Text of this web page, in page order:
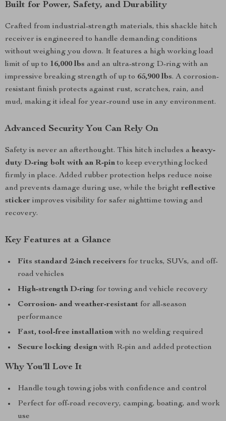
Built for Power, Safety, and Durability
Crafted from industrial-strength materials, this shackle hitch
receiver is engineered to handle demanding conditions
without weighing you down. It features a high working load
limit of up to 16,000 lbs and an ultra-strong D-ring with an
impressive breaking strength of up to 65,900 lbs. A corrosion-
resistant finish protects against rust, scratches, rain, and
mud, making it ideal for year-round use in any environment.
Advanced Security You Can Rely On
Safety is never an afterthought. This hitch includes a heavy-
duty D-ring bolt with an R-pinto keep everything locked
firmly in place. Added rubber protection helps reduce noise
and prevents damage during use, while the bright reflective
sticker improves visibility for safer nighttime towing and
recovery.
Key Features at a Glance
Fits standard 2-inch receivers for trucks, SUVs, and off-
road vehicles
High-strength D-ring for towing and vehicle recovery
Corrosion- and weather-resistant for all-season
performance
Fast, tool-free installationwith no welding required
Secure locking designwith R-pin and added protection
Why You’ll Love It
Handle tough towing jobs with confidence and control
Perfect for off-road recovery, camping, boating, and work
use